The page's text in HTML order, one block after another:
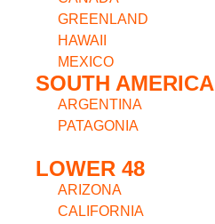
GREENLAND
HAWAII
MEXICO
SOUTH AMERICA
ARGENTINA
PATAGONIA
LOWER 48
ARIZONA
CALIFORNIA